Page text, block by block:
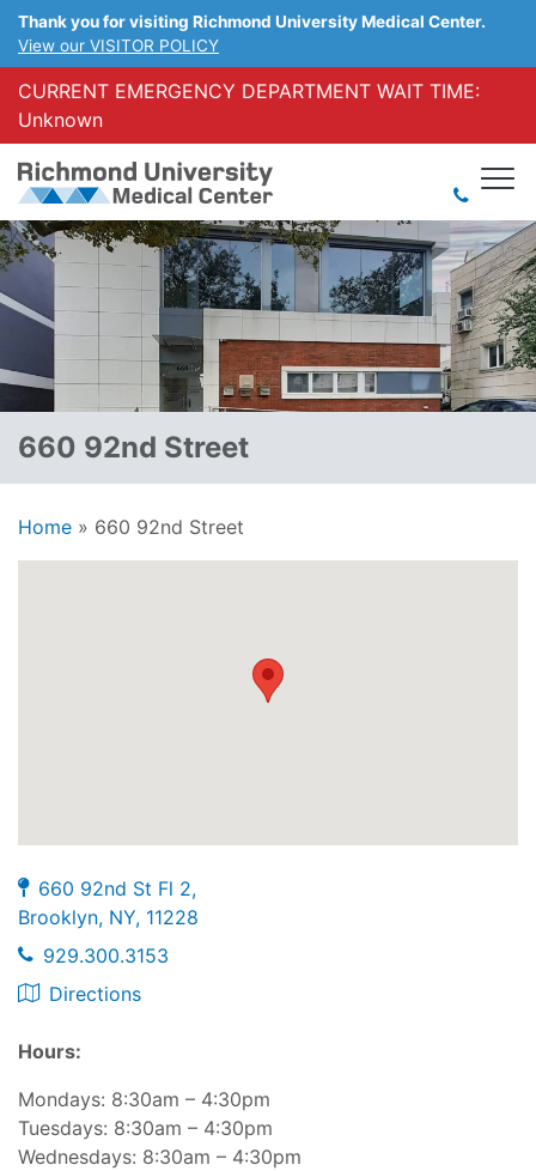
Thank you for visiting Richmond University Medical Center.
View our VISITOR POLICY
CURRENT EMERGENCY DEPARTMENT WAIT TIME:
Unknown
660 92nd Street
Home » 660 92nd Street
660 92nd St Fl 2,
Brooklyn, NY, 11228
929.300.3153
Directions
Hours:
Mondays: 8:30am – 4:30pm
Tuesdays: 8:30am – 4:30pm
Wednesdays: 8:30am – 4:30pm